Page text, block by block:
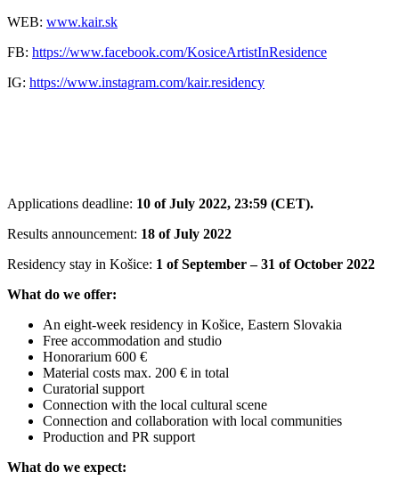
WEB: www.kair.sk
FB: https://www.facebook.com/KosiceArtistInResidence
IG: https://www.instagram.com/kair.residency
Applications deadline: 10 of July 2022, 23:59 (CET).
Results announcement: 18 of July 2022
Residency stay in Košice: 1 of September – 31 of October 2022
What do we offer:
An eight-week residency in Košice, Eastern Slovakia
Free accommodation and studio
Honorarium 600 €
Material costs max. 200 € in total
Curatorial support
Connection with the local cultural scene
Connection and collaboration with local communities
Production and PR support
What do we expect: